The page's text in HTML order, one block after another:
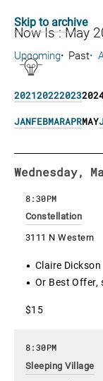
Skip to archive
Now Is : May
Upcoming Past
202120222023
JANFEBMARAPRMAY
Wednesday,
Constellation
3111 N Western
8:30PM
Claire Dickson
Or Best Offer,
$15
Sleeping Village
8:30PM